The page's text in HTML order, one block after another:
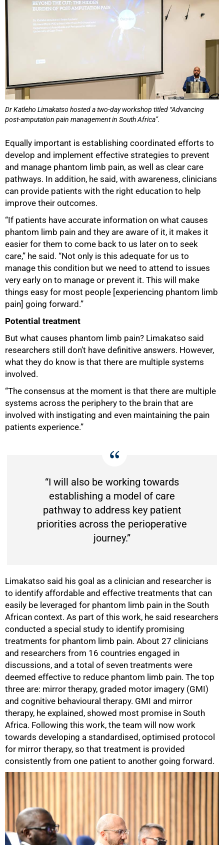
Dr Katleho Limakatso hosted a two-day workshop titled “Advancing
post-amputation pain management in South Africa”.
Equally important is establishing coordinated efforts to
develop and implement effective strategies to prevent
and manage phantom limb pain, as well as clear care
pathways. In addition, he said, with awareness, clinicians
can provide patients with the right education to help
improve their outcomes.
“If patients have accurate information on what causes
phantom limb pain and they are aware of it, it makes it
easier for them to come back to us later on to seek
care,” he said. “Not only is this adequate for us to
manage this condition but we need to attend to issues
very early on to manage or prevent it. This will make
things easy for most people [experiencing phantom limb
pain] going forward.”
Potential treatment
But what causes phantom limb pain? Limakatso said
researchers still don’t have definitive answers. However,
what they do know is that there are multiple systems
involved.
“The consensus at the moment is that there are multiple
systems across the periphery to the brain that are
involved with instigating and even maintaining the pain
patients experience.”
“I will also be working towards
establishing a model of care
pathway to address key patient
priorities across the perioperative
journey.”
Limakatso said his goal as a clinician and researcher is
to identify affordable and effective treatments that can
easily be leveraged for phantom limb pain in the South
African context. As part of this work, he said researchers
conducted a special study to identify promising
treatments for phantom limb pain. About 27 clinicians
and researchers from 16 countries engaged in
discussions, and a total of seven treatments were
deemed effective to reduce phantom limb pain. The top
three are: mirror therapy, graded motor imagery (GMI)
and cognitive behavioural therapy. GMI and mirror
therapy, he explained, showed most promise in South
Africa. Following this work, the team will now work
towards developing a standardised, optimised protocol
for mirror therapy, so that treatment is provided
consistently from one patient to another going forward.
100%